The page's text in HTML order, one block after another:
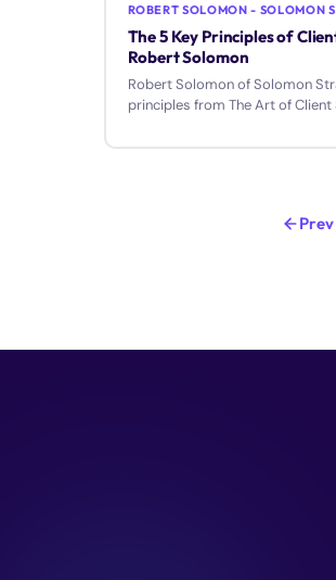
ROBERT SOLOMON - SOLOMON
The 5 Key Principles of
Robert Solomon
Robert Solomon of Solomon
principles from The Art of Client
Prev